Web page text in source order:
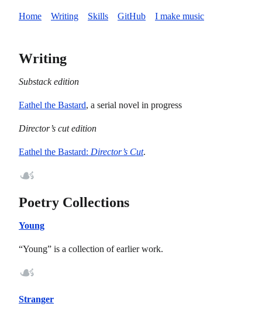
Home Writing Skills GitHub I make music
Writing
Substack edition
Eathel the Bastard, a serial novel in progress
Director’s cut edition
Eathel the Bastard: Director’s Cut.
☙
Poetry Collections
Young
“Young” is a collection of earlier work.
☙
Stranger